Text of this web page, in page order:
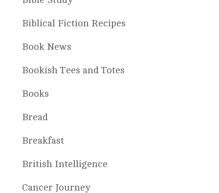
Biblical Fiction Recipes
Book News
Bookish Tees and Totes
Books
Bread
Breakfast
British Intelligence
Cancer Journey